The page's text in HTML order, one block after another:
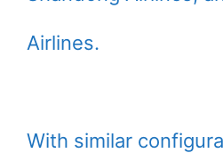
Airlines.
With similar